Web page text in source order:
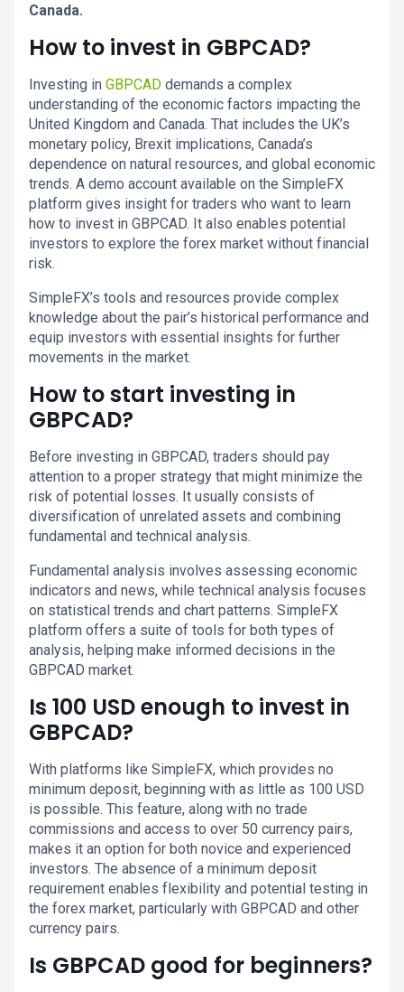
Canada.
How to invest in GBPCAD?
Investing in GBPCAD demands a complex
understanding of the economic factors impacting the
United Kingdom and Canada. That includes the UK’s
monetary policy, Brexit implications, Canada’s
dependence on natural resources, and global economic
trends. A demo account available on the SimpleFX
platform gives insight for traders who want to learn
how to invest in GBPCAD. It also enables potential
investors to explore the forex market without financial
risk.
SimpleFX’s tools and resources provide complex
knowledge about the pair’s historical performance and
equip investors with essential insights for further
movements in the market.
How to start investing in
GBPCAD?
Before investing in GBPCAD, traders should pay
attention to a proper strategy that might minimize the
risk of potential losses. It usually consists of
diversification of unrelated assets and combining
fundamental and technical analysis.
Fundamental analysis involves assessing economic
indicators and news, while technical analysis focuses
on statistical trends and chart patterns. SimpleFX
platform offers a suite of tools for both types of
analysis, helping make informed decisions in the
GBPCAD market.
Is 100 USD enough to invest in
GBPCAD?
With platforms like SimpleFX, which provides no
minimum deposit, beginning with as little as 100 USD
is possible. This feature, along with no trade
commissions and access to over 50 currency pairs,
makes it an option for both novice and experienced
investors. The absence of a minimum deposit
requirement enables flexibility and potential testing in
the forex market, particularly with GBPCAD and other
currency pairs.
Is GBPCAD good for beginners?